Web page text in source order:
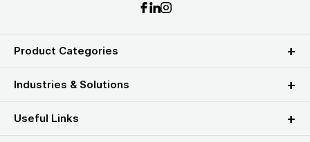
Product Categories
Industries & Solutions
Useful Links